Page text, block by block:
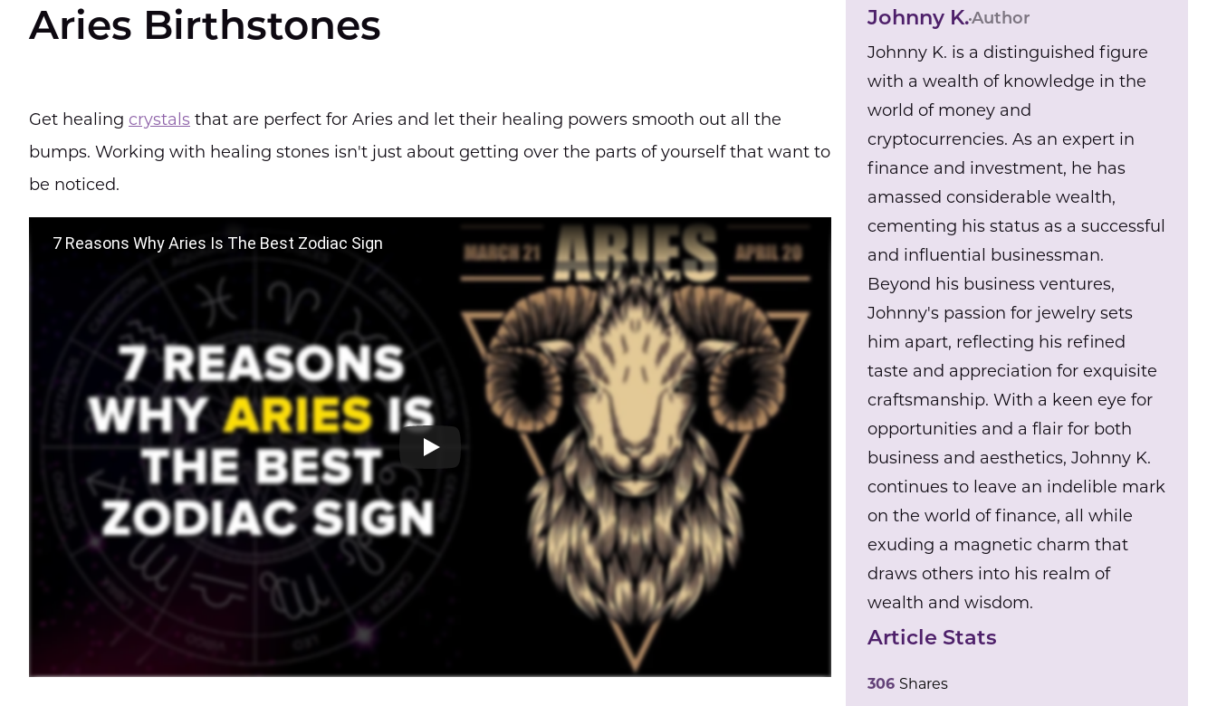
Aries Birthstones
Get healing crystals that are perfect for Aries and let their healing powers smooth out all the
bumps. Working with healing stones isn't just about getting over the parts of yourself that want to
be noticed.
7 Reasons Why Aries Is The Best Zodiac Sign
Johnny K.Author
Johnny K. is a distinguished figure
with a wealth of knowledge in the
world of money and
cryptocurrencies. As an expert in
finance and investment, he has
amassed considerable wealth,
cementing his status as a successful
and influential businessman.
Beyond his business ventures,
Johnny's passion for jewelry sets
him apart, reflecting his refined
taste and appreciation for exquisite
craftsmanship. With a keen eye for
opportunities and a flair for both
business and aesthetics, Johnny K.
continues to leave an indelible mark
on the world of finance, all while
exuding a magnetic charm that
draws others into his realm of
wealth and wisdom.
Article Stats
306 Shares